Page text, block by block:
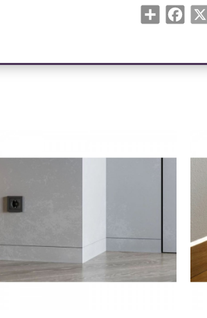
A typical gap
Skirting
- Shade
- "Floating"
- LED
effect and
- The profile
of furniture.
- Longevity
Share